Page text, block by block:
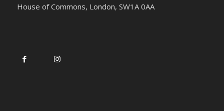
House of Commons, London, SW1A 0AA